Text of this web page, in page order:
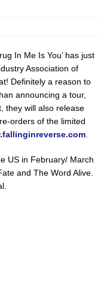
In Me Is You’ has just
Association of
Definitely a reason to
announcing a tour,
they will also release
orders of the limited
.
US in February/ March
and The Word Alive.